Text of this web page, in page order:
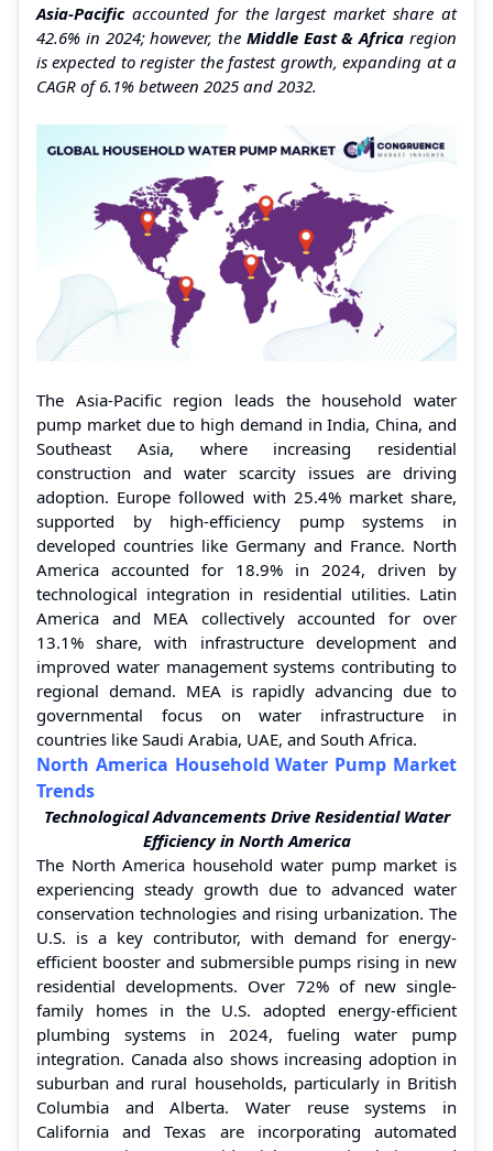
Asia-Pacificaccounted for the largest market share at
42.6% in 2024; however, the Middle East & Africa region
is expected to register the fastest growth, expanding at a
CAGR of 6.1% between 2025 and 2032.
The Asia-Pacific region leads the household water
pump market due to high demand in India, China, and
Southeast Asia, where increasing residential
construction and water scarcity issues are driving
adoption. Europe followed with 25.4% market share,
supported by high-efficiency pump systems in
developed countries like Germany and France. North
America accounted for 18.9% in 2024, driven by
technological integration in residential utilities. Latin
America and MEA collectively accounted for over
13.1% share, with infrastructure development and
improved water management systems contributing to
regional demand. MEA is rapidly advancing due to
governmental focus on water infrastructure in
countries like Saudi Arabia, UAE, and South Africa.
North America Household Water Pump Market
Trends
Technological Advancements Drive Residential Water
Efficiency in North America
The North America household water pump market is
experiencing steady growth due to advanced water
conservation technologies and rising urbanization. The
U.S. is a key contributor, with demand for energy-
efficient booster and submersible pumps rising in new
residential developments. Over 72% of new single-
family homes in the U.S. adopted energy-efficient
plumbing systems in 2024, fueling water pump
integration. Canada also shows increasing adoption in
suburban and rural households, particularly in British
Columbia and Alberta. Water reuse systems in
California and Texas are incorporating automated